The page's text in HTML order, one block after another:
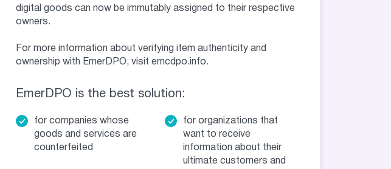
digital goods can now be immutably assigned to their respective
owners.
For more information about verifying item authenticity and
ownership with EmerDPO, visit emcdpo.info.
EmerDPO is the best solution:
for companies whose
goods and services are
counterfeited
for organizations that
want to receive
information about their
ultimate customers and